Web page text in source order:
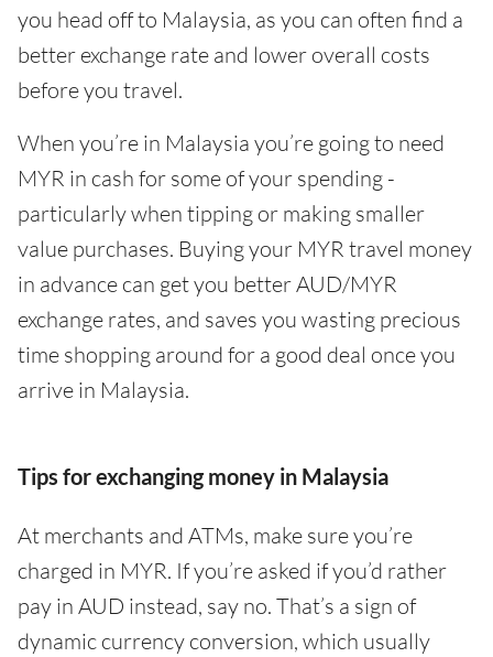
you head off to Malaysia, as you can often find a
better exchange rate and lower overall costs
before you travel.
When you’re in Malaysia you’re going to need
MYR in cash for some of your spending -
particularly when tipping or making smaller
value purchases. Buying your MYR travel money
in advance can get you better AUD/MYR
exchange rates, and saves you wasting precious
time shopping around for a good deal once you
arrive in Malaysia.
Tips for exchanging money in Malaysia
At merchants and ATMs, make sure you’re
charged in MYR. If you’re asked if you’d rather
pay in AUD instead, say no. That’s a sign of
dynamic currency conversion, which usually